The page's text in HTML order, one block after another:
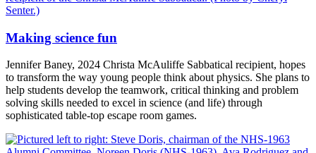
Making science fun
Jennifer Baney, 2024 Christa McAuliffe Sabbatical recipient, hopes
to transform the way young people think about physics. She plans to
help students develop the teamwork, critical thinking and problem
solving skills needed to excel in science (and life) through
sophisticated table-top escape room games.